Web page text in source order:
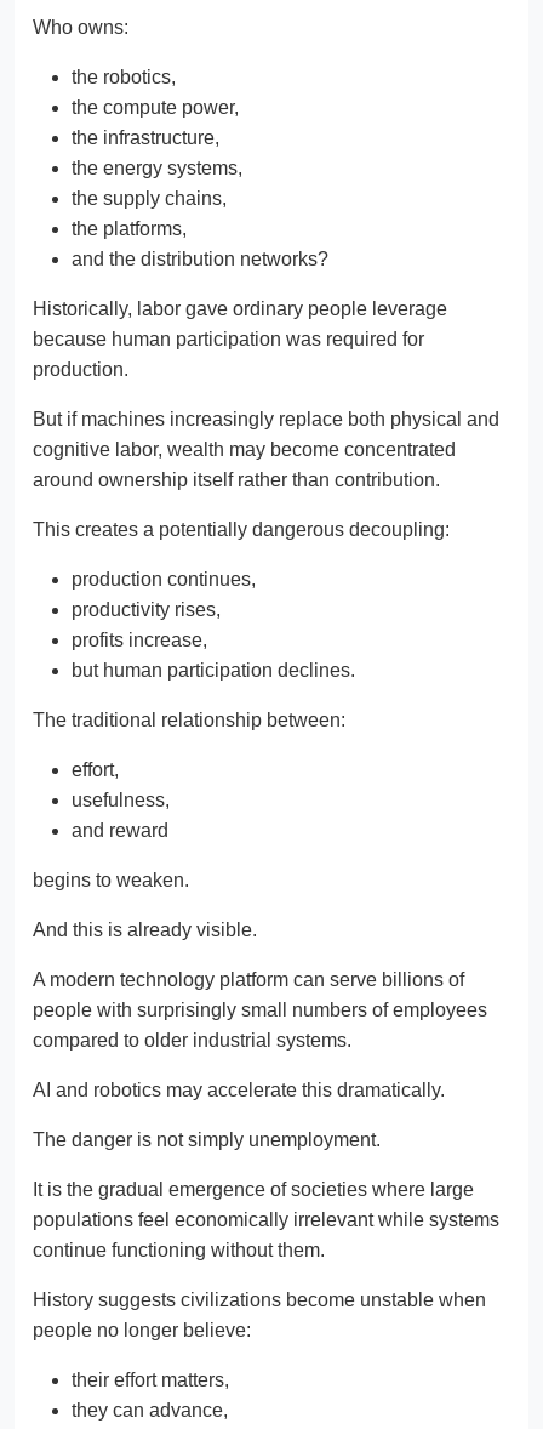
Who owns:
the robotics,
the compute power,
the infrastructure,
the energy systems,
the supply chains,
the platforms,
and the distribution networks?
Historically, labor gave ordinary people leverage
because human participation was required for
production.
But if machines increasingly replace both physical and
cognitive labor, wealth may become concentrated
around ownership itself rather than contribution.
This creates a potentially dangerous decoupling:
production continues,
productivity rises,
profits increase,
but human participation declines.
The traditional relationship between:
effort,
usefulness,
and reward
begins to weaken.
And this is already visible.
A modern technology platform can serve billions of
people with surprisingly small numbers of employees
compared to older industrial systems.
AI and robotics may accelerate this dramatically.
The danger is not simply unemployment.
It is the gradual emergence of societies where large
populations feel economically irrelevant while systems
continue functioning without them.
History suggests civilizations become unstable when
people no longer believe:
their effort matters,
they can advance,